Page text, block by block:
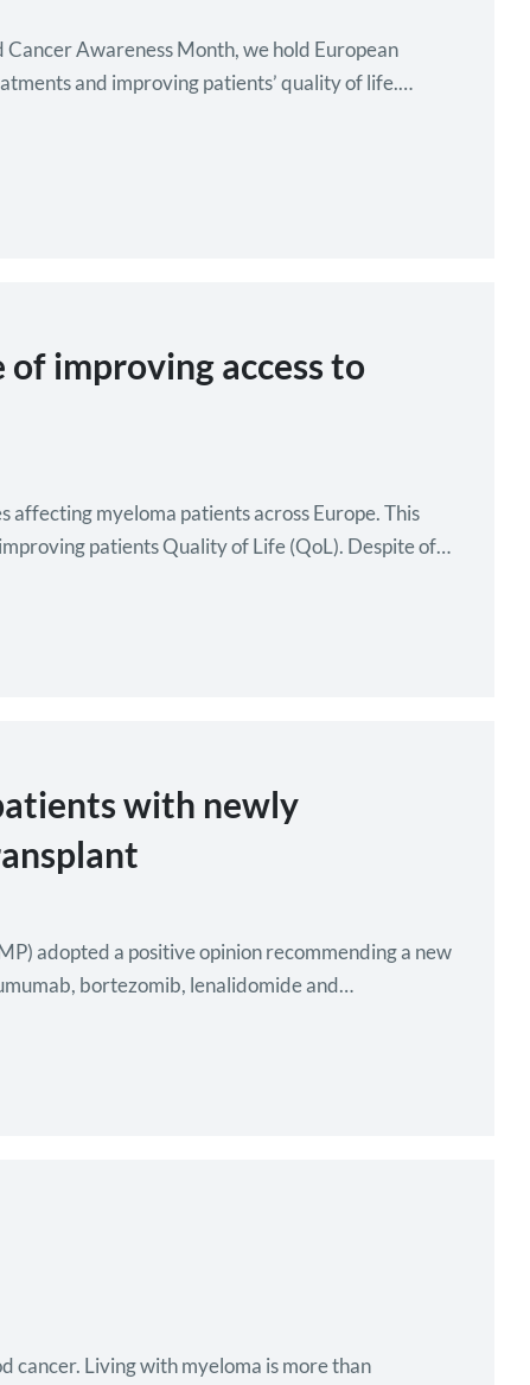
Awareness Month, we hold European
and improving patients’ quality of life.
improving access to
affecting myeloma patients across Europe. This
patients Quality of Life (QoL). Despite of
with newly
adopted a positive opinion recommending a new
bortezomib, lenalidomide and
cancer. Living with myeloma is more than